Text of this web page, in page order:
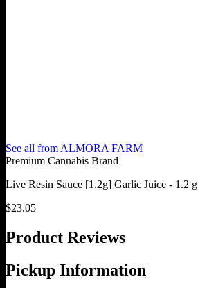
See all from ALMORA FARM
Premium Cannabis Brand
Live Resin Sauce [1.2g] Garlic Juice - 1.2 g
$23.05
Product Reviews
Pickup Information